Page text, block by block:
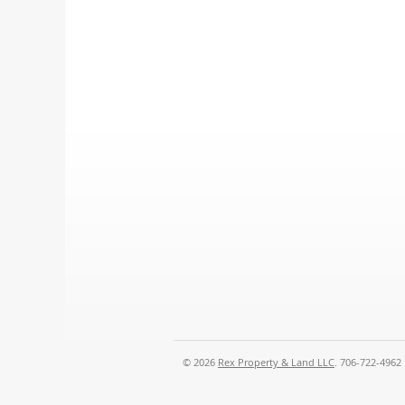
© 2026 Rex Property & Land LLC. 706-722-4962